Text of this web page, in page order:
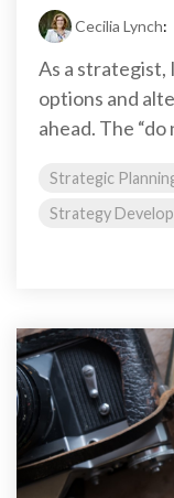
Cecilia Lynch:
As a strategist,
options and
ahead. The
Strategic
Strategy